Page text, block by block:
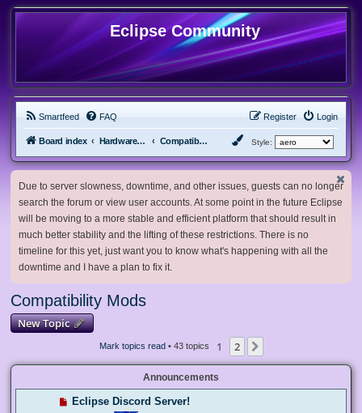
Eclipse Community
Smartfeed FAQ Login
Register
Board index Hardware, Software and Customization Compatibility Mods Style:
Due to server slowness, downtime, and other issues, guests can no longer
search the forum or view user accounts. At some point in the future Eclipse
will be moving to a more stable and efficient platform that should result in
much better stability and the lifting of these restrictions. There is no
timeline for this yet, just want you to know what's happening with all the
downtime and I have a plan to fix it.
Compatibility Mods
New Topic
Mark topics read• 43 topics 1 2
Announcements
Eclipse Discord Server!